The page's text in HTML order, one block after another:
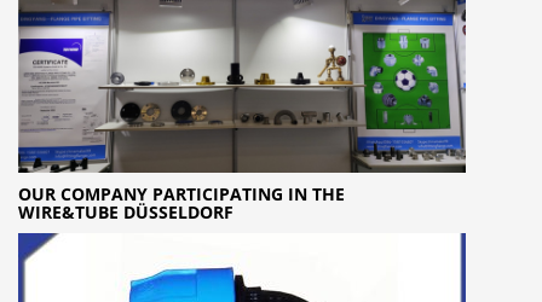
OUR COMPANY PARTICIPATING IN THE
WIRE&TUBE DÜSSELDORF